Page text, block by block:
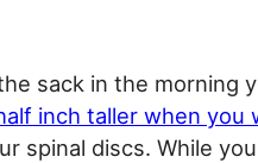
sack in the morning
inch taller when you
spinal discs. While